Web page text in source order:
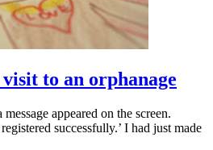
to an orphanage
appeared on the screen.
successfully.’ I had just made